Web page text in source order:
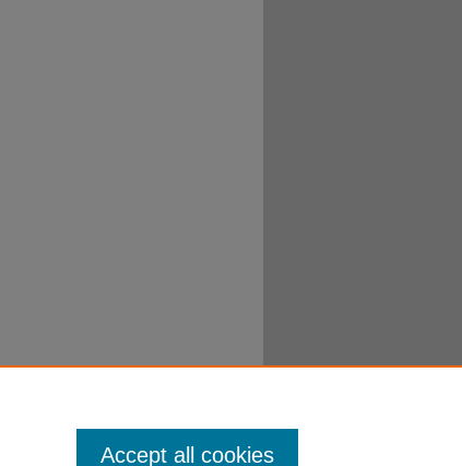
Accept all cookies